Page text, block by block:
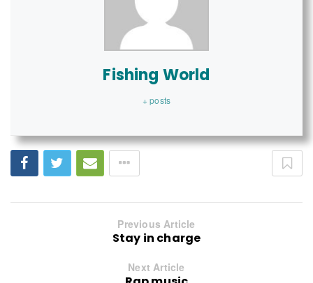
Fishing World
+ posts
Previous Article
Stay in charge
Next Article